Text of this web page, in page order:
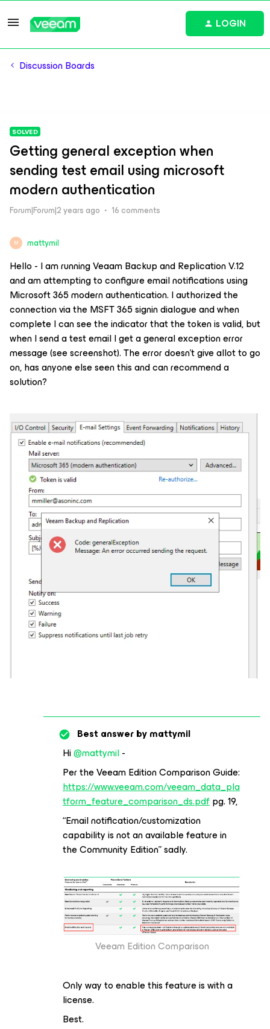
LOGIN
Discussion Boards
SOLVED
Getting general exception when
sending test email using microsoft
modern authentication
Forum|Forum|2 years ago 16 comments
M mattymil
Hello - I am running Veaam Backup and Replication V.12
and am attempting to configure email notifications using
Microsoft 365 modern authentication. I authorized the
connection via the MSFT 365 signin dialogue and when
complete I can see the indicator that the token is valid, but
when I send a test email I get a general exception error
message (see screenshot). The error doesn’t give allot to go
on, has anyone else seen this and can recommend a
solution?
Best answer bymattymil
Hi@mattymil-
Per the Veeam Edition Comparison Guide:
https://www.veeam.com/veeam_data_pla
tform_feature_comparison_ds.pdfpg. 19,
“Email notification/customization
capability is not an available feature in
the Community Edition” sadly.
Veeam Edition Comparison
Only way to enable this feature is with a
license.
Best.